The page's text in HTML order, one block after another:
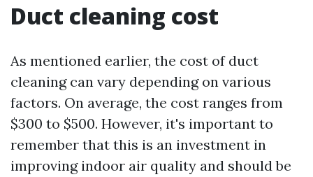
Duct cleaning cost
As mentioned earlier, the cost of duct
cleaning can vary depending on various
factors. On average, the cost ranges from
$300 to $500. However, it's important to
remember that this is an investment in
improving indoor air quality and should be